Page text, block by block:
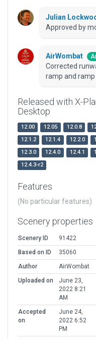
Julian
Approved by
AirWombat
Corrected
ramp and ramp
Released with X-
Desktop
12.00 12.05 12.0.8
12.1.2
12.1.4 12.2.0
12.3.0
12.4.0 12.4.1
12.4.3-r2
Features
(No particular features)
Scenery properties
Scenery ID
91422
Based on ID
35060
Author
AirWombat
Uploaded on
June 23,
2022 8:21
AM
Accepted
on
June 24,
2022 6:52
PM